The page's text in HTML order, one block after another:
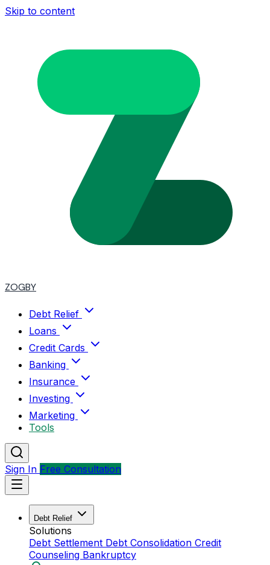
Skip to content
ZOGBY
Debt Relief
Loans
Credit Cards
Banking
Insurance
Investing
Marketing
Tools
Sign In Free Consultation
Debt Relief
Solutions
Debt Settlement Debt Consolidation Credit
Counseling Bankruptcy